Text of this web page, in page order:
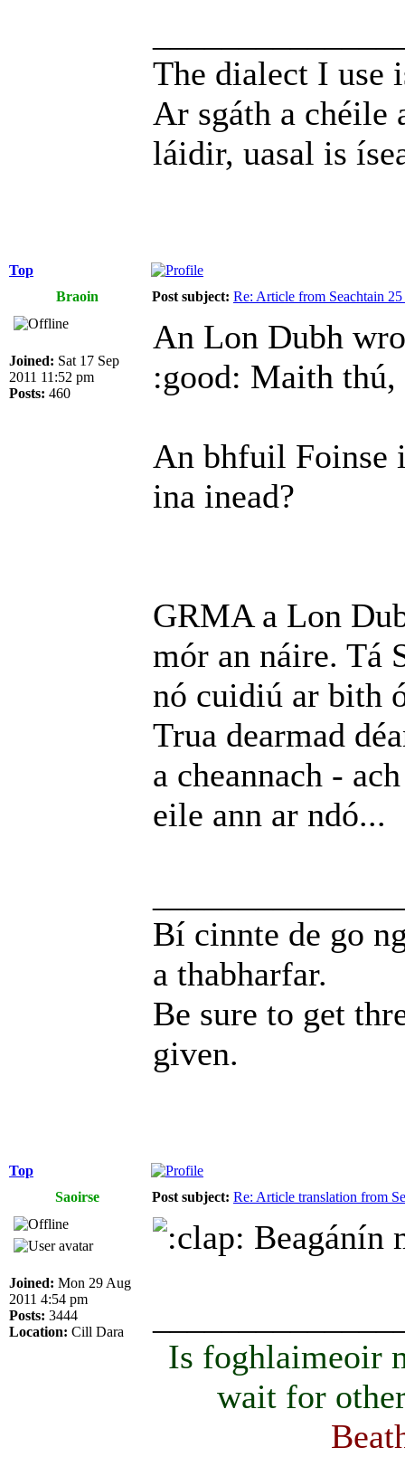
The dialect I use
Ar sgáth a chéile
láidir, uasal is
Top
Braoin
Post subject: Re: Article from Seachtain
Joined: Sat 17 Sep
2011 11:52 pm
Posts: 460
An Lon Dubh
:good: Maith
An bhfuil Foinse
ina inead?
GRMA a Lon
mór an náire. Tá
nó cuidiú ar bith
Trua dearmad
a cheannach -
eile ann ar ndó...
Bí cinnte de go
a thabharfar.
Be sure to get
given.
Top
Saoirse
Post subject: Re: Article translation from
Joined: Mon 29 Aug
2011 4:54 pm
Posts: 3444
Location: Cill Dara
Beagánín
Is foghlaimeoir
wait for